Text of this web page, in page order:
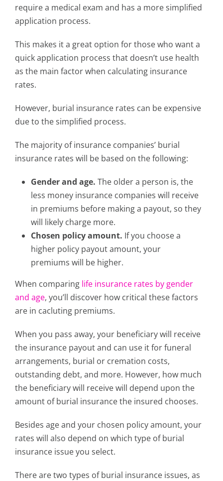
require a medical exam and has a more simplified
application process.
This makes it a great option for those who want a
quick application process that doesn’t use health
as the main factor when calculating insurance
rates.
However, burial insurance rates can be expensive
due to the simplified process.
The majority of insurance companies’ burial
insurance rates will be based on the following:
Gender and age. The older a person is, the
less money insurance companies will receive
in premiums before making a payout, so they
will likely charge more.
Chosen policy amount. If you choose a
higher policy payout amount, your
premiums will be higher.
When comparing life insurance rates by gender
and age, you’ll discover how critical these factors
are in cacluting premiums.
When you pass away, your beneficiary will receive
the insurance payout and can use it for funeral
arrangements, burial or cremation costs,
outstanding debt, and more. However, how much
the beneficiary will receive will depend upon the
amount of burial insurance the insured chooses.
Besides age and your chosen policy amount, your
rates will also depend on which type of burial
insurance issue you select.
There are two types of burial insurance issues, as